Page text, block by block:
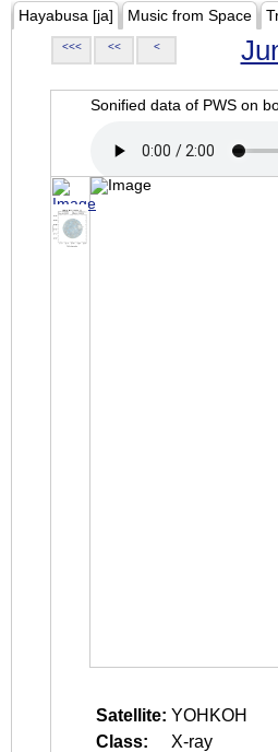
Hayabusa [ja] Music from Space
<<< << <
Sonified data of PWS on
Satellite: YOHKOH
Class:
X-ray